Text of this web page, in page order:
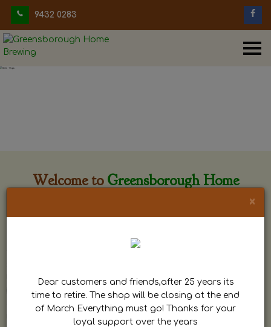
9432 0283
Welcome to Greensborough Home
by Dave. Dave is a very passionate and knowledgeable
home brewer himself and is always happy to answer any
question and provide help on anything related to home
brewing or wine making.
×
Dear customers and friends,after 25 years its
time to retire. The shop will be closing at the end
of March Everything must go! Thanks for your
loyal support over the years